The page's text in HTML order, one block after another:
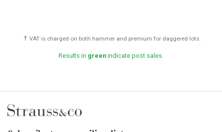
† VAT is charged on both hammer and premium for daggered lots.
Results in green indicate post sales.